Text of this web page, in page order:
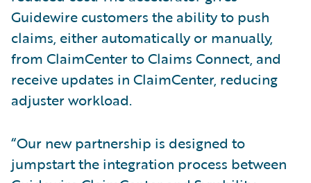
Guidewire customers the ability to push
claims, either automatically or manually,
from ClaimCenter to Claims Connect, and
receive updates in ClaimCenter, reducing
adjuster workload.
“Our new partnership is designed to
jumpstart the integration process between